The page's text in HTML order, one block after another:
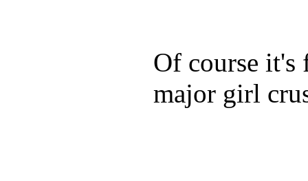
Of course
major girl